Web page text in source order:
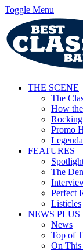
Toggle Menu
THE SCENE
The
How
Promo
FEATURES
The
Perfect
Listicles
NEWS PLUS
News
Top of
On